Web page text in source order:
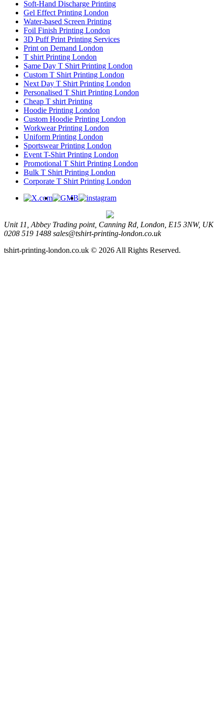
Soft-Hand Discharge Printing
Gel Effect Printing London
Water-based Screen Printing
Foil Finish Printing London
3D Puff Print Printing Services
Print on Demand London
T shirt Printing London
Same Day T Shirt Printing London
Custom T Shirt Printing London
Next Day T Shirt Printing London
Personalised T Shirt Printing London
Cheap T shirt Printing
Hoodie Printing London
Custom Hoodie Printing London
Workwear Printing London
Uniform Printing London
Sportswear Printing London
Event T-Shirt Printing London
Promotional T Shirt Printing London
Bulk T Shirt Printing London
Corporate T Shirt Printing London
Unit 11, Abbey Trading point, Canning Rd, London, E15 3NW, UK
0208 519 1488 sales@tshirt-printing-london.co.uk
tshirt-printing-london.co.uk © 2026 All Rights Reserved.